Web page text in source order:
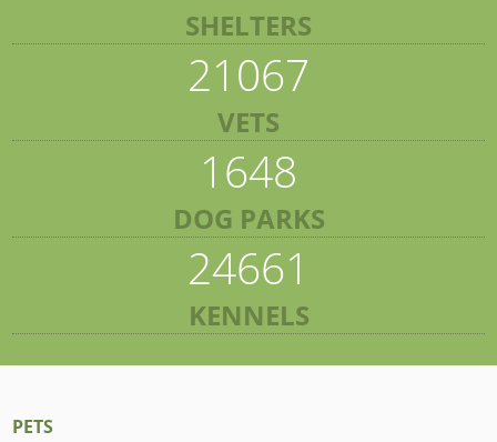
SHELTERS
21067
VETS
1648
DOG PARKS
24661
KENNELS
PETS